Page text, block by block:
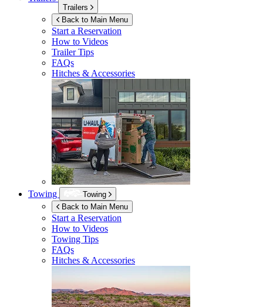
Trailers
Back to Main Menu
Start a Reservation
How to Videos
Trailer Tips
FAQs
Hitches & Accessories
Towing
Towing
Back to Main Menu
Start a Reservation
How to Videos
Towing Tips
FAQs
Hitches & Accessories